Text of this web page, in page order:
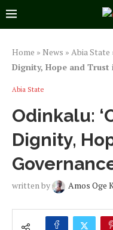
Home » News » Abia State
Dignity, Hope and Trust
Abia State
Odinkalu:
Dignity,
written by Amos Oge